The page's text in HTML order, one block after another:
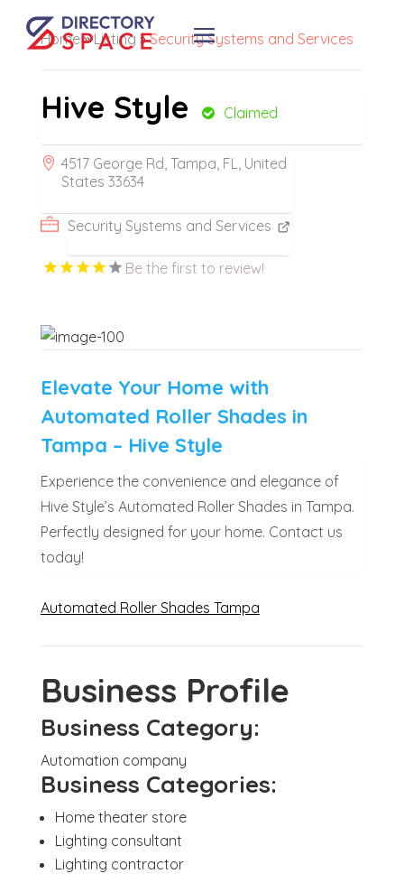
Home»Listing »Security Systems and Services
Hive Style Claimed
4517 George Rd, Tampa, FL, United
States 33634
Security Systems and Services
Be the first to review!
Elevate Your Home with
Automated Roller Shades in
Tampa – Hive Style
Experience the convenience and elegance of
Hive Style’s Automated Roller Shades in Tampa.
Perfectly designed for your home. Contact us
today!
Automated Roller Shades Tampa
Business Profile
Business Category:
Automation company
Business Categories:
Home theater store
Lighting consultant
Lighting contractor